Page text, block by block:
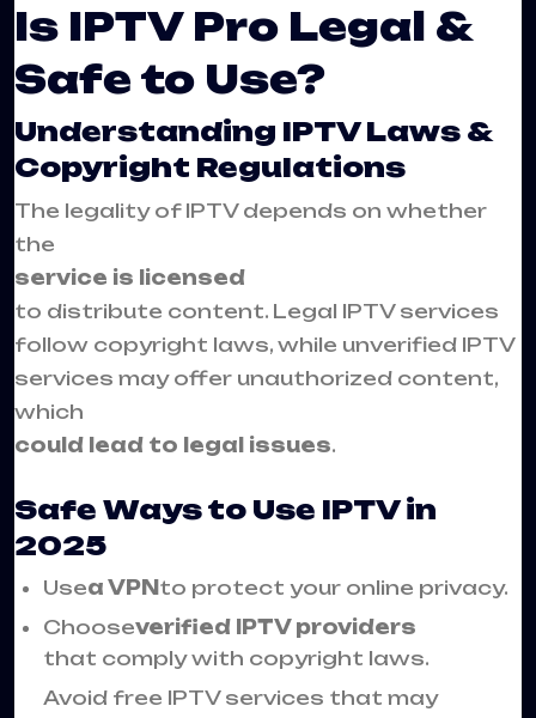
Is IPTV Pro Legal &
Safe to Use?
Understanding IPTV Laws &
Copyright Regulations
The legality of IPTV depends on whether
the
service is licensed
to distribute content. Legal IPTV services
follow copyright laws, while unverified IPTV
services may offer unauthorized content,
which
could lead to legal issues.
Safe Ways to Use IPTV in
2025
Usea VPNto protect your online privacy.
Chooseverified IPTV providers
that comply with copyright laws.
Avoid free IPTV services that may